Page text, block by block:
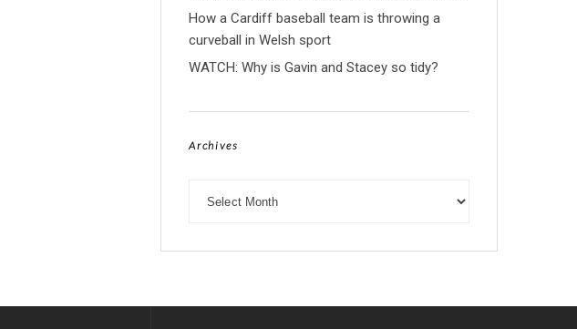
How a Cardiff baseball team is throwing a
curveball in Welsh sport
WATCH: Why is Gavin and Stacey so tidy?
Archives